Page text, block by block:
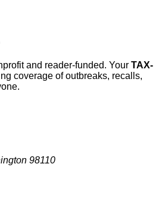
and reader-funded. Your TAX-
coverage of outbreaks, recalls,
98110